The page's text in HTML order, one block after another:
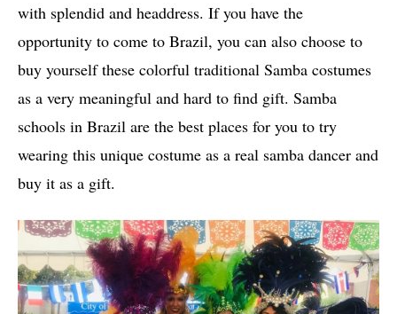
with splendid and headdress. If you have the
opportunity to come to Brazil, you can also choose to
buy yourself these colorful traditional Samba costumes
as a very meaningful and hard to find gift. Samba
schools in Brazil are the best places for you to try
wearing this unique costume as a real samba dancer and
buy it as a gift.